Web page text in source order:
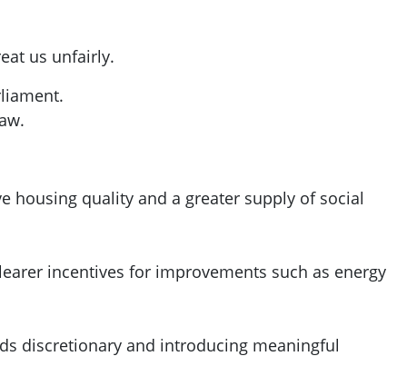
us unfairly.
housing quality and a greater supply of social
incentives for improvements such as energy
discretionary and introducing meaningful